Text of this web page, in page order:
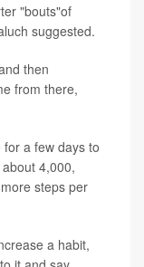
"bouts"of
suggested.
then
from there,
a few days to
4,000,
steps per
a habit,